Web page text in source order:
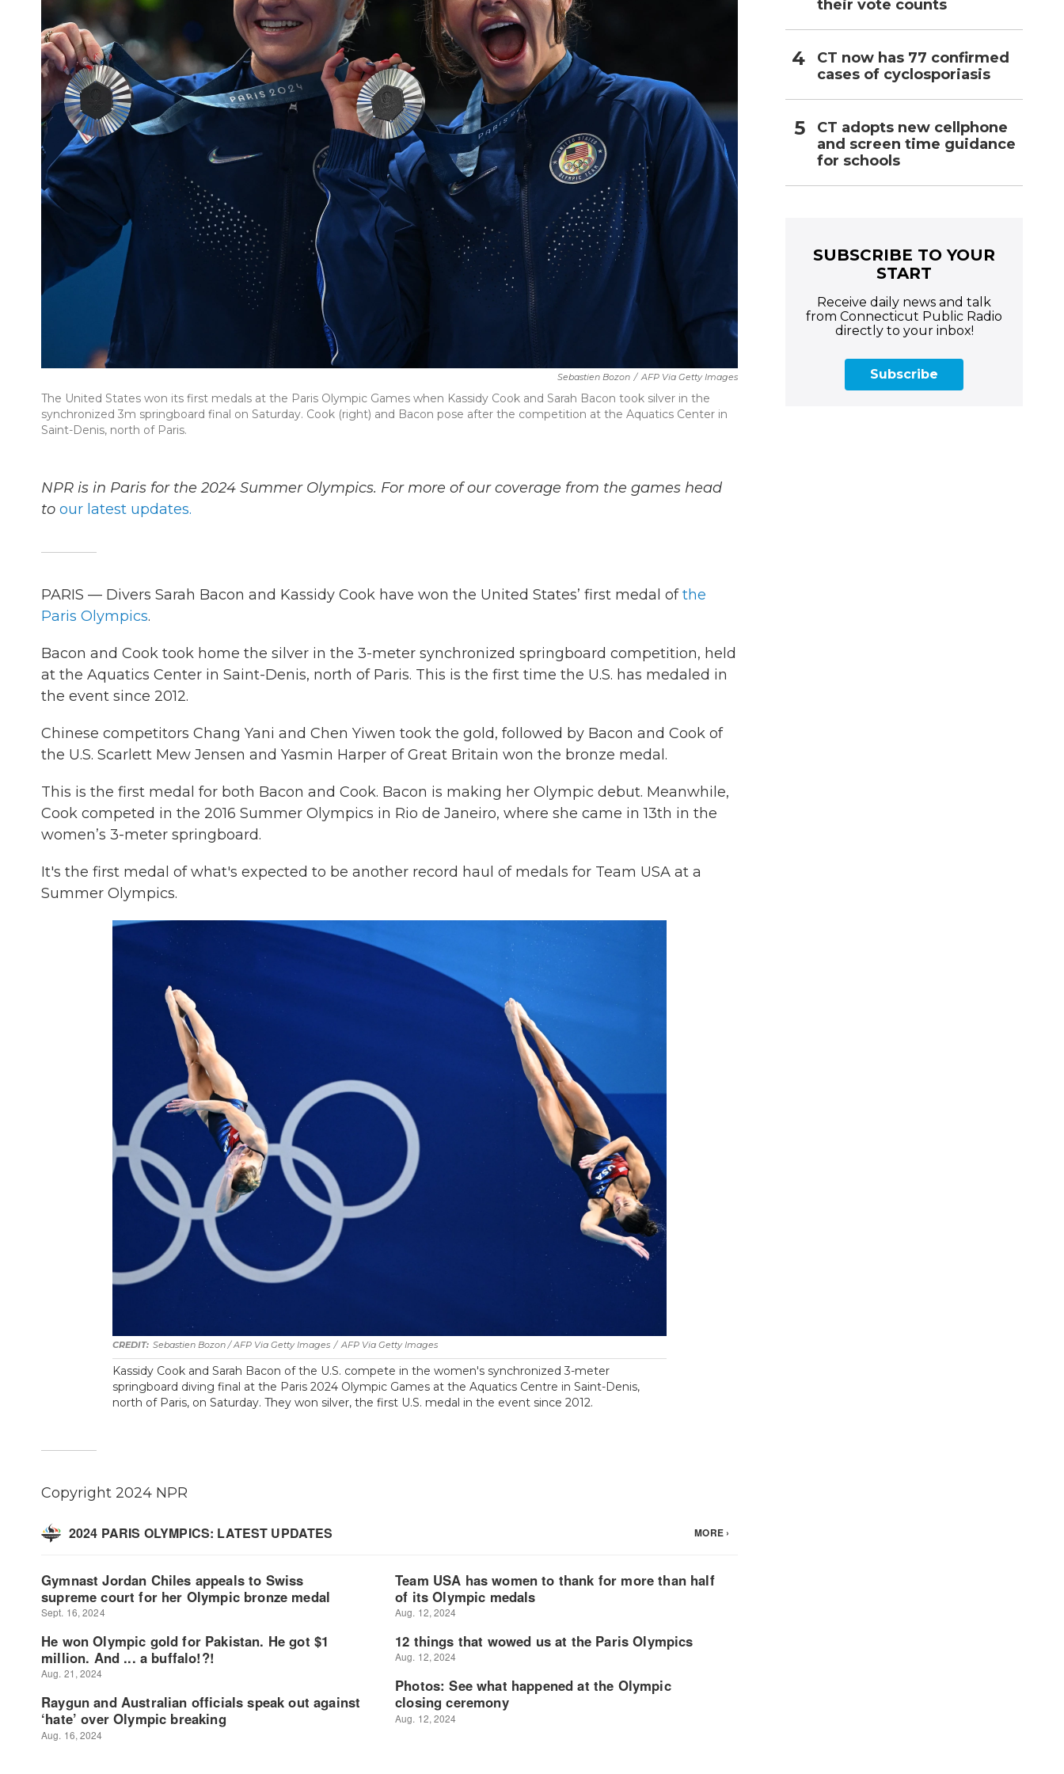
Sebastien Bozon / AFP Via Getty Images
The United States won its first medals at the Paris Olympic Games when Kassidy Cook and Sarah Bacon took silver in the
synchronized 3m springboard final on Saturday. Cook (right) and Bacon pose after the competition at the Aquatics Center in
Saint-Denis, north of Paris.
NPR is in Paris for the 2024 Summer Olympics. For more of our coverage from the games head
to our latest updates.
PARIS — Divers Sarah Bacon and Kassidy Cook have won the United States’ first medal ofthe
Paris Olympics.
Bacon and Cook took home the silver in the 3-meter synchronized springboard competition, held
at the Aquatics Center in Saint-Denis, north of Paris. This is the first time the U.S. has medaled in
the event since 2012.
Chinese competitors Chang Yani and Chen Yiwen took the gold, followed by Bacon and Cook of
the U.S. Scarlett Mew Jensen and Yasmin Harper of Great Britain won the bronze medal.
This is the first medal for both Bacon and Cook. Bacon is making her Olympic debut. Meanwhile,
Cook competed in the 2016 Summer Olympics in Rio de Janeiro, where she came in 13th in the
women’s 3-meter springboard.
It's the first medal of what's expected to be another record haul of medals for Team USA at a
Summer Olympics.
Sebastien Bozon / AFP Via Getty Images / AFP Via Getty Images
Kassidy Cook and Sarah Bacon of the U.S. compete in the women's synchronized 3-meter
springboard diving final at the Paris 2024 Olympic Games at the Aquatics Centre in Saint-Denis,
north of Paris, on Saturday. They won silver, the first U.S. medal in the event since 2012.
Copyright 2024 NPR
their vote counts
CT now has 77 confirmed
cases of cyclosporiasis
CT adopts new cellphone
and screen time guidance
for schools
SUBSCRIBE TO YOUR
START
Receive daily news and talk
from Connecticut Public Radio
directly to your inbox!
Subscribe